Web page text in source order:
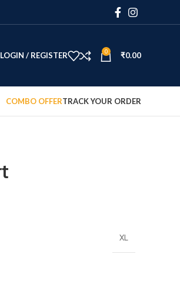
LOGIN / REGISTER 0 ₹0.00
COMBO OFFERTRACK YOUR ORDER
XL